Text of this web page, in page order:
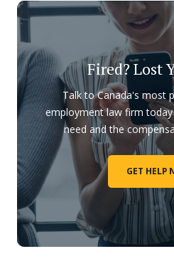
Fired? Lost
Talk to Canada's most
employment law firm
need and the
GET HELP